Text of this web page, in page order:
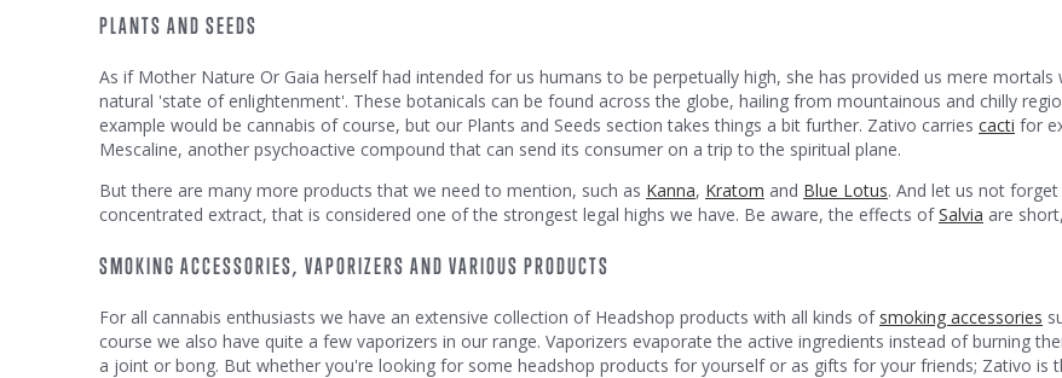
PLANTS AND SEEDS
As if Mother Nature Or Gaia herself had intended for us humans to be perpetually high, she has provided us mere
natural 'state of enlightenment'. These botanicals can be found across the globe, hailing from mountainous and chilly
example would be cannabis of course, but our Plants and Seeds section takes things a bit further. Zativo carries cacti for
Mescaline, another psychoactive compound that can send its consumer on a trip to the spiritual plane.
But there are many more products that we need to mention, such as Kanna, Kratom and Blue Lotus. And let us not
concentrated extract, that is considered one of the strongest legal highs we have. Be aware, the effects ofSalvia are
SMOKING ACCESSORIES, VAPORIZERS AND VARIOUS PRODUCTS
For all cannabis enthusiasts we have an extensive collection of Headshop products with all kinds of smoking accessories
course we also have quite a few vaporizers in our range. Vaporizers evaporate the active ingredients instead of burning
a joint or bong. But whether you're looking for some headshop products for yourself or as gifts for your friends; Zativo is